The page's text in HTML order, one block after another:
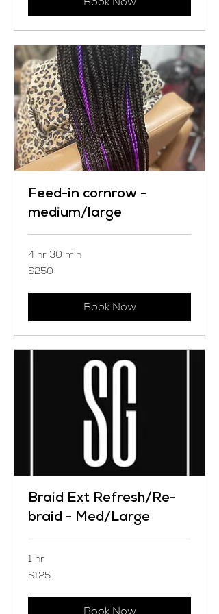
Feed-in cornrow -
medium/large
4 hr 30 min
250
US
$250
Book Now
Braid Ext Refresh/Re-
braid - Med/Large
1 hr
125
US
$125
Book Now